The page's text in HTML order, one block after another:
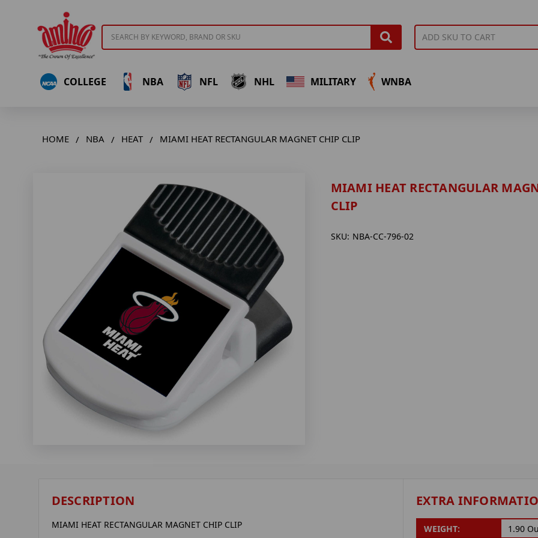
COLLEGE NBA NFL NHL MILITARY WNBA
HOME NBA HEAT MIAMI HEAT RECTANGULAR MAGNET CHIP CLIP
MIAMI HEAT RECTANGULAR
CLIP
SKU: NBA-CC-796-02
DESCRIPTION
MIAMI HEAT RECTANGULAR MAGNET CHIP CLIP
EXTRA
WEIGHT: 1.90